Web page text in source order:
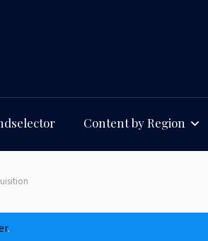
Content by Region
.